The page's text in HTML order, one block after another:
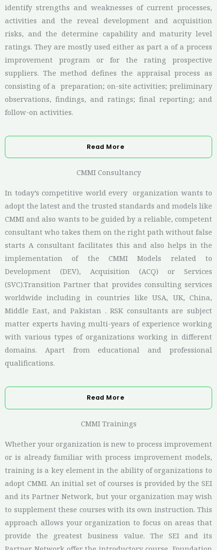
identify strengths and weaknesses of current processes,
activities and the reveal development and acquisition
risks, and the determine capability and maturity level
ratings. They are mostly used either as part a of a process
improvement program or for the rating prospective
suppliers. The method defines the appraisal process as
consisting of a preparation; on-site activities; preliminary
observations, findings, and ratings; final reporting; and
follow-on activities.
Read More
CMMI Consultancy
In today’s competitive world every organization wants to
adopt the latest and the trusted standards and models like
CMMI and also wants to be guided by a reliable, competent
consultant who takes them on the right path without false
starts A consultant facilitates this and also helps in the
implementation of the CMMI Models related to
Development (DEV), Acquisition (ACQ) or Services
(SVC).Transition Partner that provides consulting services
worldwide including in countries like USA, UK, China,
Middle East, and Pakistan . RSK consultants are subject
matter experts having multi-years of experience working
with various types of organizations working in different
domains. Apart from educational and professional
qualifications.
Read More
CMMI Trainings
Whether your organization is new to process improvement
or is already familiar with process improvement models,
training is a key element in the ability of organizations to
adopt CMMI. An initial set of courses is provided by the SEI
and its Partner Network, but your organization may wish
to supplement these courses with its own instruction. This
approach allows your organization to focus on areas that
provide the greatest business value. The SEI and its